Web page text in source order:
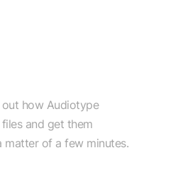
how Audiotype
and get them
matter of a few minutes.